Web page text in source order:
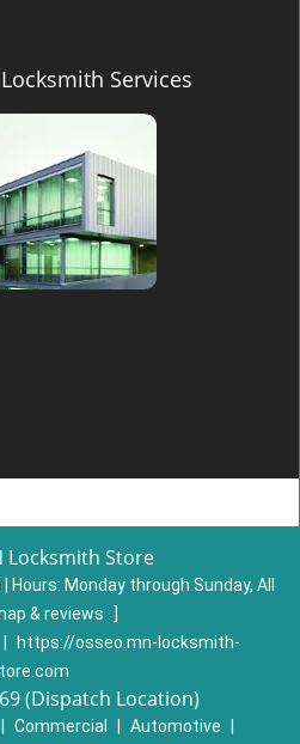
Services
Locksmith Store
Hours: Monday through Sunday, All
& reviews
]
https://osseo.mn-locksmith-
(Dispatch Location)
Commercial Automotive